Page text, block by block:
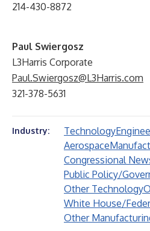
214-430-8872
Paul Swiergosz
L3Harris Corporate
Paul.Swiergosz@L3Harris.com
321-378-5631
Industry: Technology
Aerospace
Congressional
Public Policy/
Other Technology
White House/
Other